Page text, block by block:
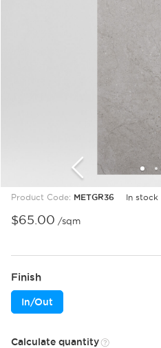
1 2
Product Code: METGR36 In stock
$65.00 /sqm
Finish
In/Out
Calculate quantity